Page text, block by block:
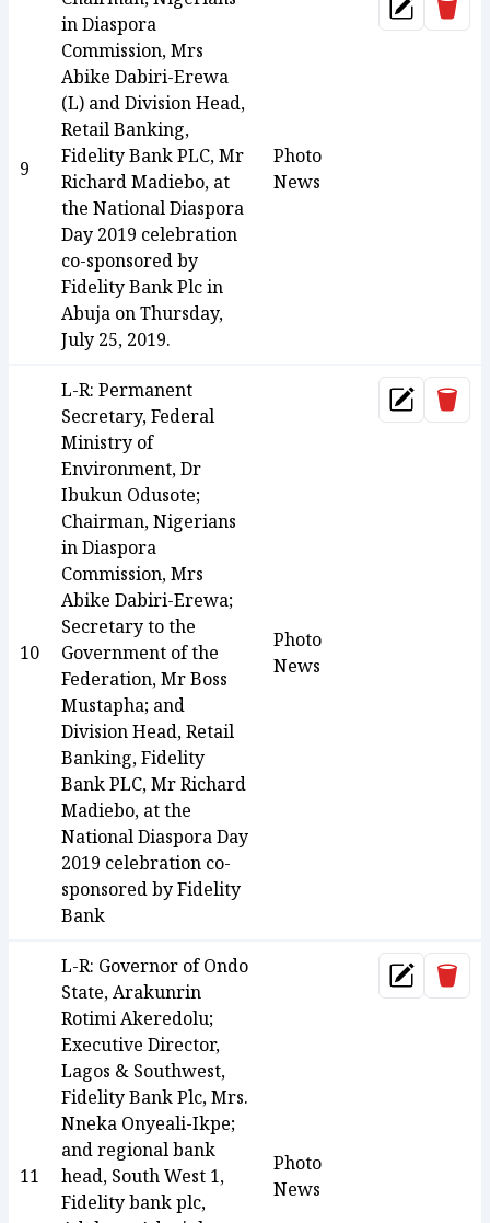
9
in Diaspora
Commission, Mrs
Abike Dabiri-Erewa
(L) and Division Head,
Retail Banking,
Fidelity Bank PLC, Mr
Richard Madiebo, at
the National Diaspora
Day 2019 celebration
co-sponsored by
Fidelity Bank Plc in
Abuja on Thursday,
July 25, 2019.
Photo
News
Update
10
L-R: Permanent
Secretary, Federal
Ministry of
Environment, Dr
Ibukun Odusote;
Chairman, Nigerians
in Diaspora
Commission, Mrs
Abike Dabiri-Erewa;
Secretary to the
Government of the
Federation, Mr Boss
Mustapha; and
Division Head, Retail
Banking, Fidelity
Bank PLC, Mr Richard
Madiebo, at the
National Diaspora Day
2019 celebration co-
sponsored by Fidelity
Bank
Photo
News
Update
11
L-R: Governor of Ondo
State, Arakunrin
Rotimi Akeredolu;
Executive Director,
Lagos & Southwest,
Fidelity Bank Plc, Mrs.
Nneka Onyeali-Ikpe;
and regional bank
head, South West 1,
Fidelity bank plc,
Photo
News
Update